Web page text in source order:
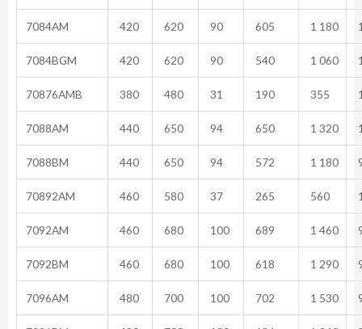
7084AM 420 620 90 605 1 180
7084BGM 420 620 90 540 1 060
70876AMB 380 480 31 190 355
7088AM 440 650 94 650 1 320
7088BM 440 650 94 572 1 180
70892AM 460 580 37 265 560
7092AM 460 680 100 689 1 460
7092BM 460 680 100 618 1 290
7096AM 480 700 100 702 1 530